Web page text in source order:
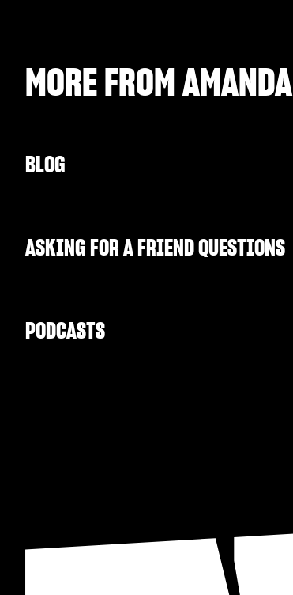
MORE FROMAMANDA
BLOG
ASKING FOR A FRIEND QUESTIONS
PODCASTS